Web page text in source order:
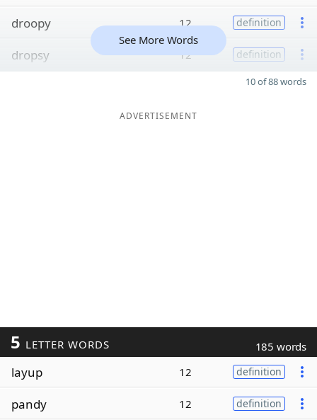
droopy 12 definition
dropsy 12 definition
See More Words
10 of 88 words
ADVERTISEMENT
5 LETTER WORDS 185 words
layup 12 definition
pandy 12 definition